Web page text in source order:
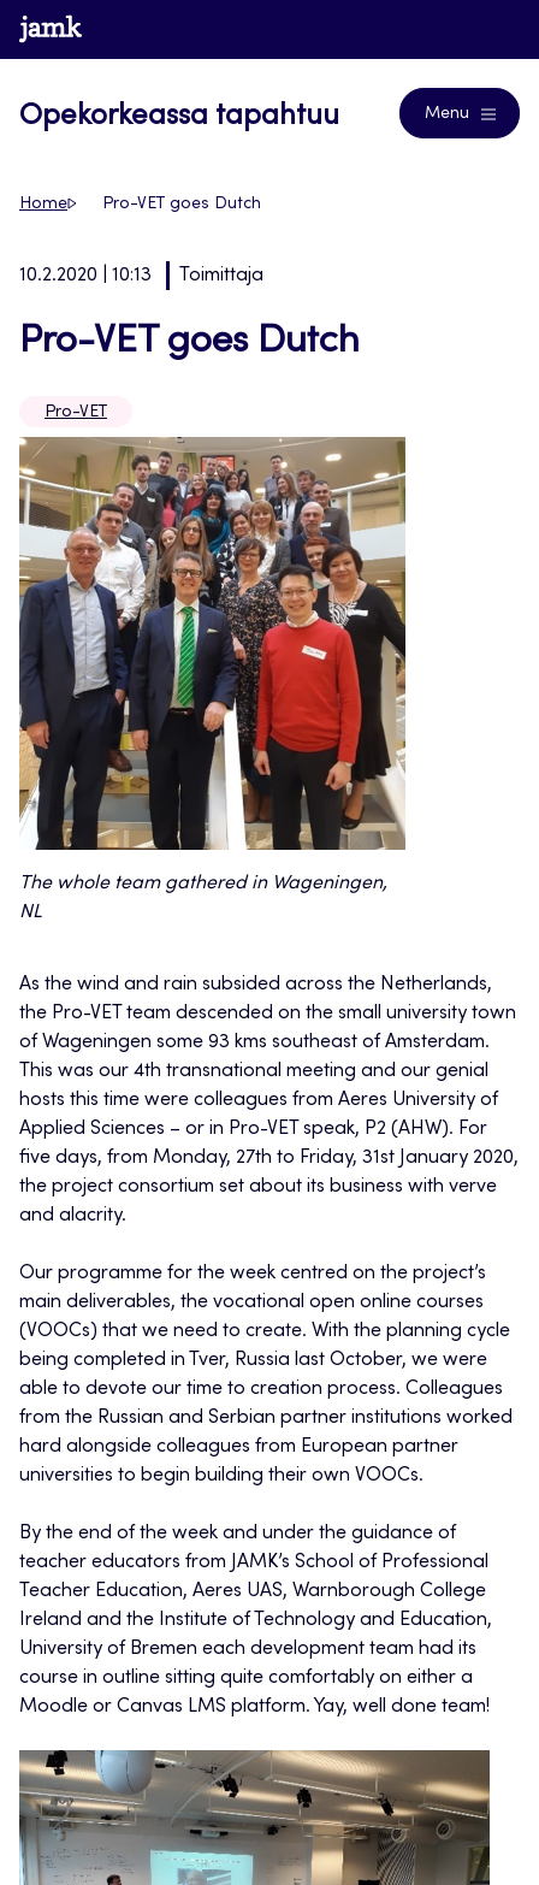
Siirry
suoraan
www.jamk.fi
Opekorkeassa tapahtuu Menu
Home Pro-VET goes Dutch
10.2.2020 | 10:13 Toimittaja
Pro-VET goes Dutch
Pro-VET
The whole team gathered in Wageningen,
NL
As the wind and rain subsided across the Netherlands,
the Pro-VET team descended on the small university town
of Wageningen some 93 kms southeast of Amsterdam.
This was our 4th transnational meeting and our genial
hosts this time were colleagues from Aeres University of
Applied Sciences – or in Pro-VET speak, P2 (AHW). For
five days, from Monday, 27th to Friday, 31st January 2020,
the project consortium set about its business with verve
and alacrity.
Our programme for the week centred on the project’s
main deliverables, the vocational open online courses
(VOOCs) that we need to create. With the planning cycle
being completed in Tver, Russia last October, we were
able to devote our time to creation process. Colleagues
from the Russian and Serbian partner institutions worked
hard alongside colleagues from European partner
universities to begin building their own VOOCs.
By the end of the week and under the guidance of
teacher educators from JAMK’s School of Professional
Teacher Education, Aeres UAS, Warnborough College
Ireland and the Institute of Technology and Education,
University of Bremen each development team had its
course in outline sitting quite comfortably on either a
Moodle or Canvas LMS platform. Yay, well done team!